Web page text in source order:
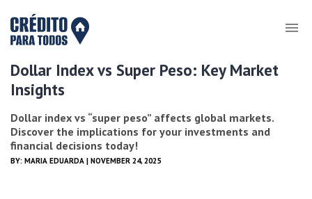
Dollar Index vs Super Peso: Key Market
Insights
Dollar index vs “super peso” affects global markets.
Discover the implications for your investments and
financial decisions today!
BY: MARIA EDUARDA | NOVEMBER 24, 2025